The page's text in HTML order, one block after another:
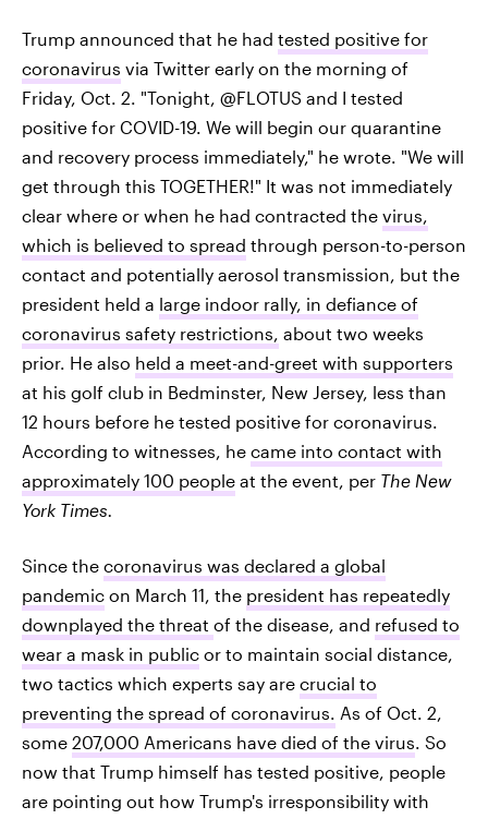
Trump announced that he had tested positive for
coronavirus via Twitter early on the morning of
Friday, Oct. 2. "Tonight, @FLOTUS and I tested
positive for COVID-19. We will begin our quarantine
and recovery process immediately," he wrote. "We will
get through this TOGETHER!" It was not immediately
clear where or when he had contracted the virus,
which is believed to spread through person-to-person
contact and potentially aerosol transmission, but the
president held a large indoor rally, in defiance of
coronavirus safety restrictions, about two weeks
prior. He also held a meet-and-greet with supporters
at his golf club in Bedminster, New Jersey, less than
12 hours before he tested positive for coronavirus.
According to witnesses, he came into contact with
approximately 100 people at the event, per The New
York Times.
Since the coronavirus was declared a global
pandemic on March 11, the president has repeatedly
downplayed the threat of the disease, and refused to
wear a mask in public or to maintain social distance,
two tactics which experts say are crucial to
preventing the spread of coronavirus. As of Oct. 2,
some 207,000 Americans have died of the virus. So
now that Trump himself has tested positive, people
are pointing out how Trump's irresponsibility with